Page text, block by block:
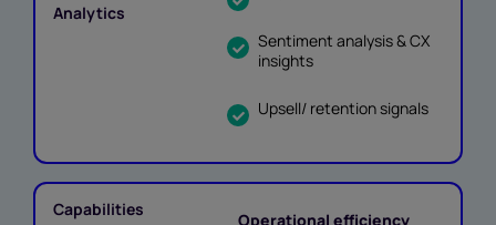
Sentiment analysis & CX
insights
Upsell/ retention signals
Operational efficiency